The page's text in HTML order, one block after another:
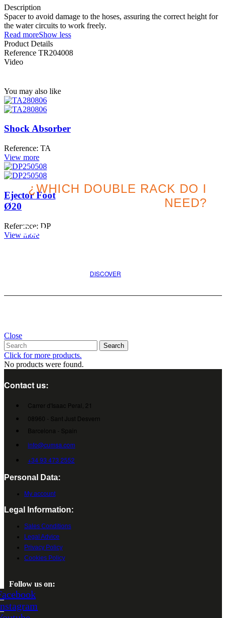
Description
Spacer to avoid damage to the hoses, assuring the correct height for
the water circuits to work freely.
Read moreShow less
Product Details
Reference TR204008
Video
You may also like
Shock Absorber
Reference: TA
View more
Ejector Foot
Ø20
Reference: DP
View more
¿WHICH DOUBLE RACK DO I
NEED?
Search for the best option
DISCOVER
Close
Search
Click for more products.
No products were found.
Contact us:
Carrer d'Isaac Peral, 21
08960 - Sant Just Desvern
Barcelona - Spain
info@cumsa.com
+34 93 473 2552
Personal Data:
My account
Legal Information:
Sales Conditions
Legal Advice
Privacy Policy
Cookies Policy
Follow us on: